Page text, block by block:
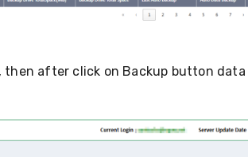
after click on Backup button data